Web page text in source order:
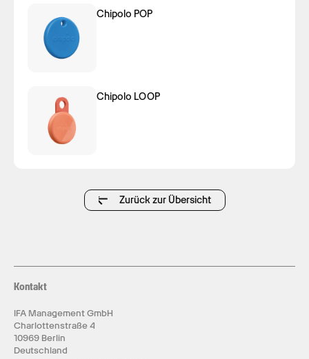
Chipolo POP
Chipolo LOOP
Zurück zur Übersicht
Kontakt
IFA Management GmbH
Charlottenstraße 4
10969 Berlin
Deutschland